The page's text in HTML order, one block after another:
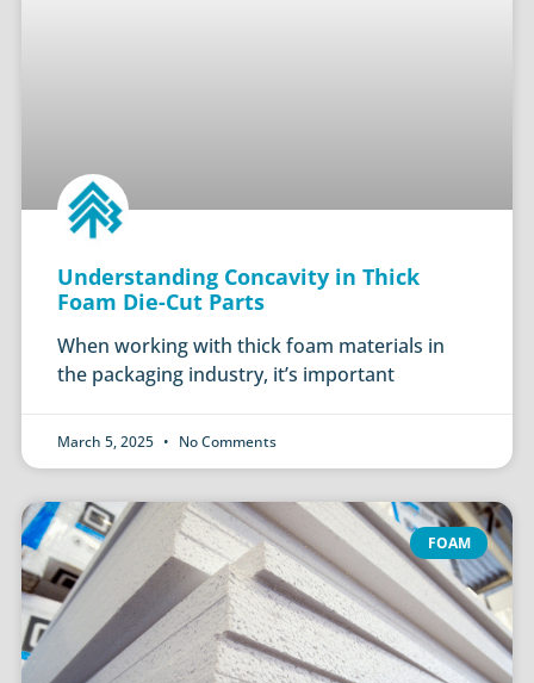
Understanding Concavity in Thick
Foam Die-Cut Parts
When working with thick foam materials in
the packaging industry, it’s important
March 5, 2025 No Comments
FOAM